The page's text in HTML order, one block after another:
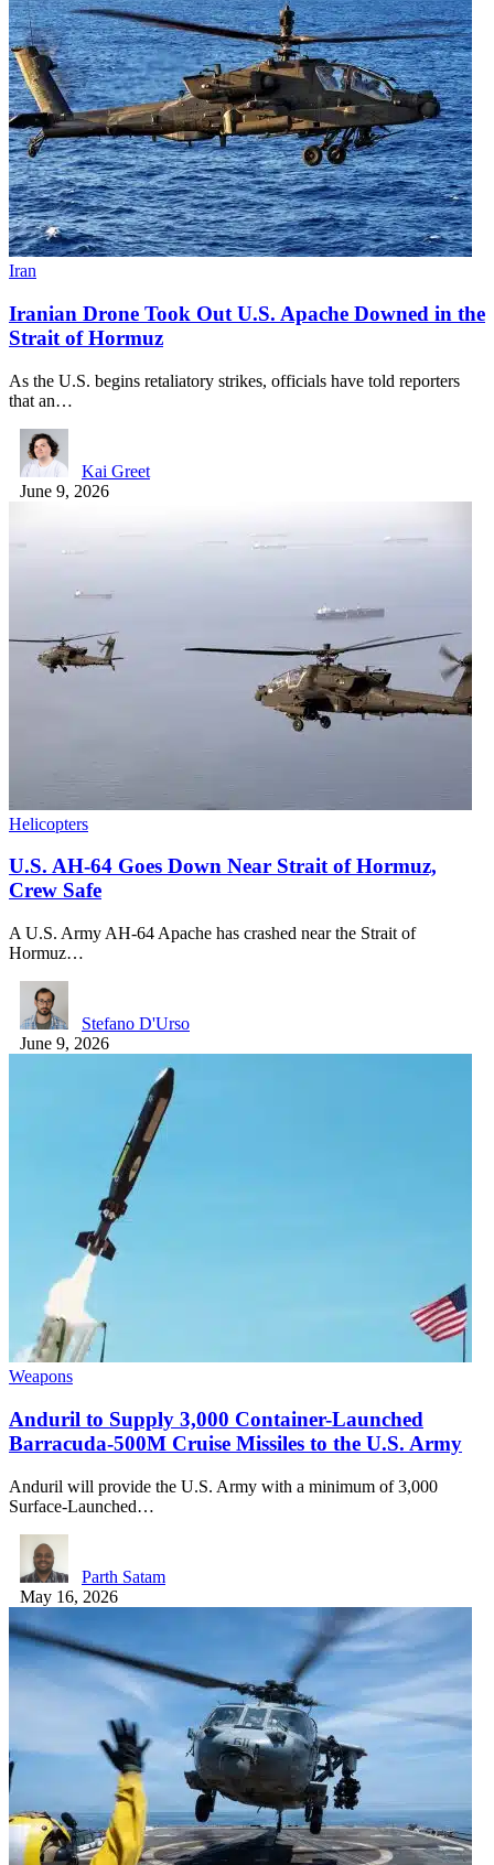
Iran
Iranian Drone Took Out U.S. Apache Downed in the
Strait of Hormuz
As the U.S. begins retaliatory strikes, officials have told reporters
that an…
Kai Greet
June 9, 2026
Helicopters
U.S. AH-64 Goes Down Near Strait of Hormuz,
Crew Safe
A U.S. Army AH-64 Apache has crashed near the Strait of
Hormuz…
Stefano D'Urso
June 9, 2026
Weapons
Anduril to Supply 3,000 Container-Launched
Barracuda-500M Cruise Missiles to the U.S. Army
Anduril will provide the U.S. Army with a minimum of 3,000
Surface-Launched…
Parth Satam
May 16, 2026